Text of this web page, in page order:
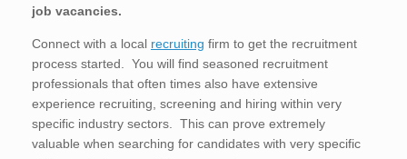
job vacancies.
Connect with a local recruiting firm to get the recruitment
process started. You will find seasoned recruitment
professionals that often times also have extensive
experience recruiting, screening and hiring within very
specific industry sectors. This can prove extremely
valuable when searching for candidates with very specific